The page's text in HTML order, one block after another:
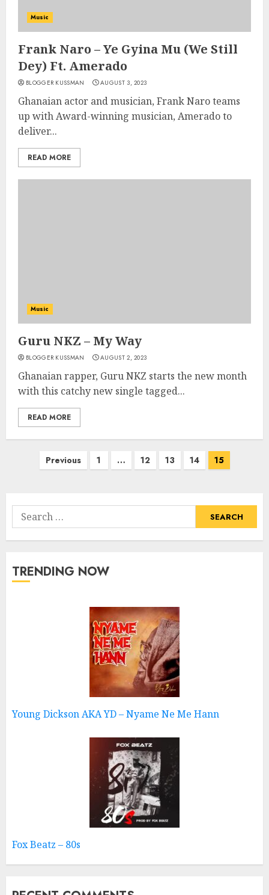
Music
Frank Naro – Ye Gyina Mu (We Still
Dey) Ft. Amerado
BLOGGER KUSSMAN AUGUST 3, 2023
Ghanaian actor and musician, Frank Naro teams
up with Award-winning musician, Amerado to
deliver...
READ MORE
Music
Guru NKZ – My Way
BLOGGER KUSSMAN AUGUST 2, 2023
Ghanaian rapper, Guru NKZ starts the new month
with this catchy new single tagged...
READ MORE
Previous 1 … 12 13 14 15
Search
for:
TRENDING NOW
Young Dickson AKA YD – Nyame Ne Me Hann
Fox Beatz – 80s